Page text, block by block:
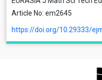
Article No: em2645
https://doi.org/10.29333/